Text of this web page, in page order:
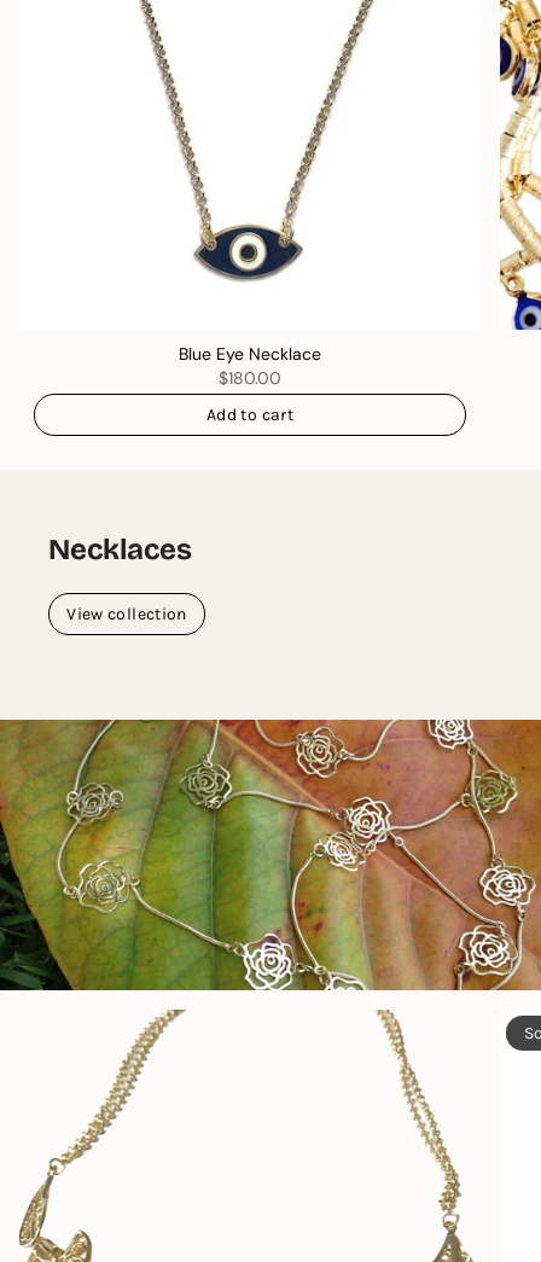
Blue Eye Necklace
$180.00
Add to cart
Necklaces
View collection